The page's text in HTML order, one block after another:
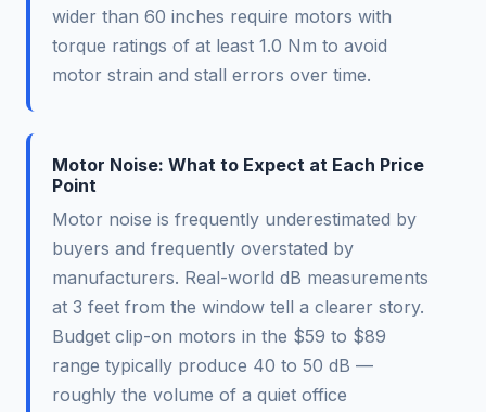
wider than 60 inches require motors with
torque ratings of at least 1.0 Nm to avoid
motor strain and stall errors over time.
Motor Noise: What to Expect at Each Price
Point
Motor noise is frequently underestimated by
buyers and frequently overstated by
manufacturers. Real-world dB measurements
at 3 feet from the window tell a clearer story.
Budget clip-on motors in the $59 to $89
range typically produce 40 to 50 dB —
roughly the volume of a quiet office